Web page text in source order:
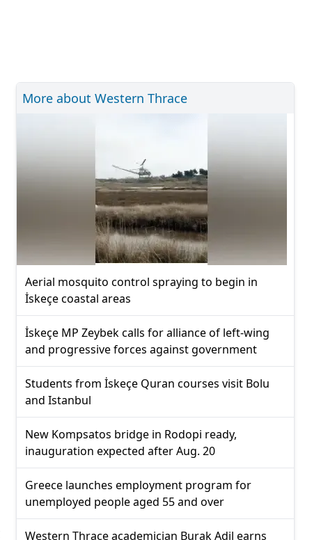
More about Western Thrace
Aerial mosquito control spraying to begin in
İskeçe coastal areas
İskeçe MP Zeybek calls for alliance of left-wing
and progressive forces against government
Students from İskeçe Quran courses visit Bolu
and Istanbul
New Kompsatos bridge in Rodopi ready,
inauguration expected after Aug. 20
Greece launches employment program for
unemployed people aged 55 and over
Western Thrace academician Burak Adil earns